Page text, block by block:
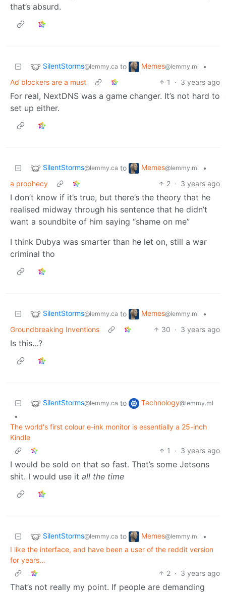
that’s absurd.
SilentStorms@lemmy.ca to Memes@lemmy.ml
•
Ad blockers are a must
1 · 3 years ago
For real, NextDNS was a game changer. It’s not hard to
set up either.
SilentStorms@lemmy.ca to Memes@lemmy.ml
•
a prophecy
2 · 3 years ago
I don’t know if it’s true, but there’s the theory that he
realised midway through his sentence that he didn’t
want a soundbite of him saying “shame on me”
I think Dubya was smarter than he let on, still a war
criminal tho
SilentStorms@lemmy.ca to Memes@lemmy.ml
•
Groundbreaking Inventions
30 · 3 years ago
Is this…?
SilentStorms@lemmy.ca to Technology@lemmy.ml
•
The world's first colour e-ink monitor is essentially a 25-inch
Kindle
1
· 3 years ago
I would be sold on that so fast. That’s some Jetsons
shit. I would use it all the time
SilentStorms@lemmy.ca to Memes@lemmy.ml
•
I like the interface, and have been a user of the reddit version
for years...
2 · 3 years ago
That’s not really my point. If people are demanding